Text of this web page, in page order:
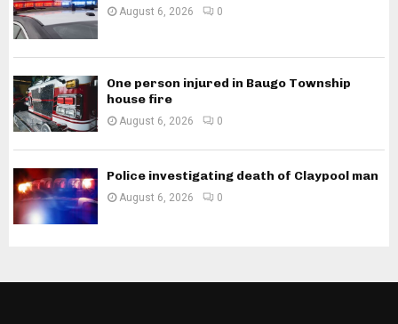
August 6, 2026 0
One person injured in Baugo Township
house fire
August 6, 2026 0
Police investigating death of Claypool man
August 6, 2026 0